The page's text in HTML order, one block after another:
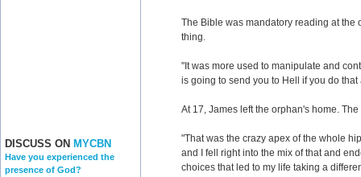
DISCUSS ON MYCBN
Have you experienced the
presence of God?
The Bible was mandatory reading at the
thing.
"It was more used to manipulate and
is going to send you to Hell if you do that
At 17, James left the orphan's home.
"That was the crazy apex of the whole
and I fell right into the mix of that and
choices that led to my life taking a